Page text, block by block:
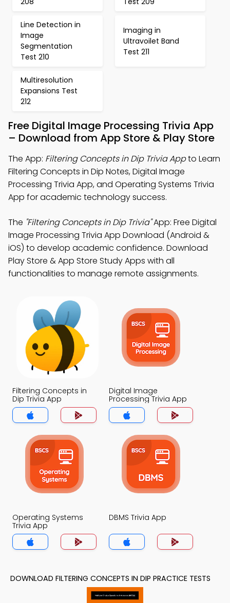
Line Detection in
Image
Segmentation
Test 210
Imaging in
Ultravoilet Band
Test 211
Multiresolution
Expansions Test
212
Free Digital Image Processing Trivia App
– Download from App Store & Play Store
The App: Filtering Concepts in Dip Trivia Appto Learn
Filtering Concepts in Dip Notes, Digital Image
Processing Trivia App, and Operating Systems Trivia
App for academic technology success.
The "Filtering Concepts in Dip Trivia"App: Free Digital
Image Processing Trivia App Download (Android &
iOS) to develop academic confidence. Download
Play Store & App Store Study Apps with all
functionalities to manage remote assignments.
Filtering Concepts in
Dip Trivia App
Digital Image
Processing Trivia App
Operating Systems
Trivia App
DBMS Trivia App
DOWNLOAD FILTERING CONCEPTS IN DIP PRACTICE TESTS